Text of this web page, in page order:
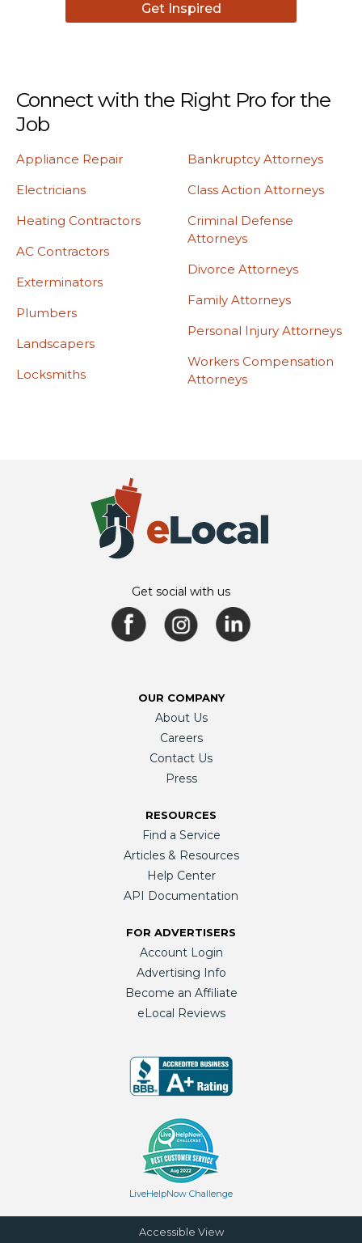
Get Inspired
Connect with the Right Pro for the
Job
Appliance Repair
Electricians
Heating Contractors
AC Contractors
Exterminators
Plumbers
Landscapers
Locksmiths
Bankruptcy Attorneys
Class Action Attorneys
Criminal Defense
Attorneys
Divorce Attorneys
Family Attorneys
Personal Injury Attorneys
Workers Compensation
Attorneys
Get social with us
OUR COMPANY
About Us
Careers
Contact Us
Press
RESOURCES
Find a Service
Articles & Resources
Help Center
API Documentation
FOR ADVERTISERS
Account Login
Advertising Info
Become an Affiliate
eLocal Reviews
LiveHelpNow Challenge
Accessible View